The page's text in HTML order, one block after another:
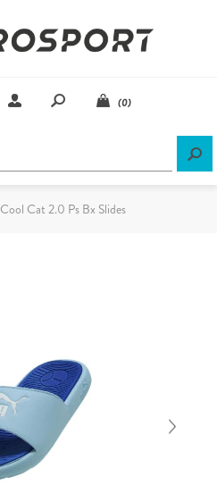
(0)
Cool Cat 2.0 Ps Bx Slides